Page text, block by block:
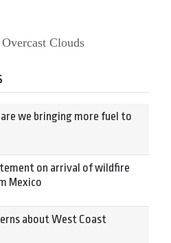
Clouds
are we bringing more fuel to
on arrival of wildfire
Mexico
about West Coast